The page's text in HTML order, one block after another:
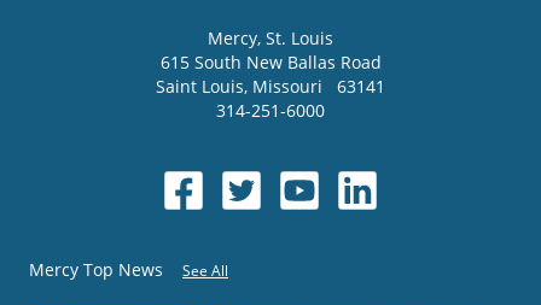
Mercy, St. Louis
615 South New Ballas Road
Saint Louis, Missouri
63141
314-251-6000
Mercy Top News See All